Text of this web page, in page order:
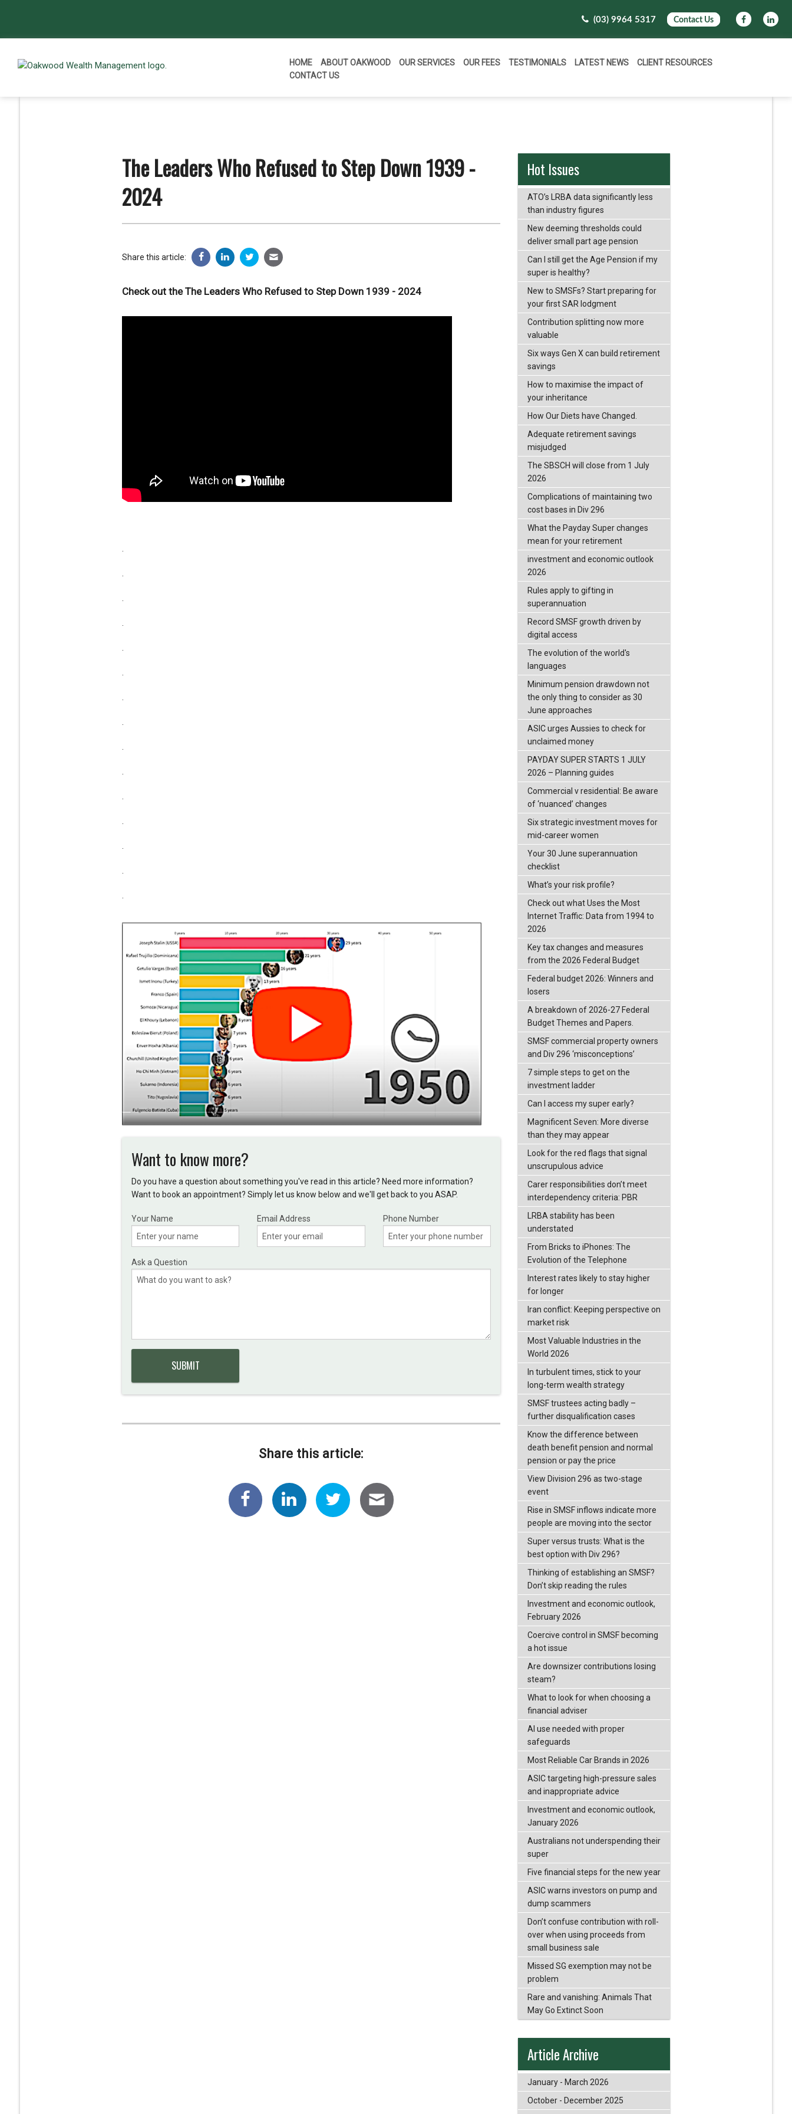
(03) 9964 5317 Contact Us
HOME ABOUT OAKWOOD OUR SERVICES OUR FEES TESTIMONIALS LATEST NEWS
CLIENT RESOURCES
CONTACT US
The Leaders Who Refused to Step Down 1939 -
2024
Share this article:
Check out the The Leaders Who Refused to Step Down 1939 - 2024
Want to know more?
Do you have a question about something you've read in this article? Need more information?
Want to book an appointment? Simply let us know below and we'll get back to you ASAP.
Your Name Email Address Phone Number
Ask a Question
Share this article:
Hot Issues
ATO’s LRBA data significantly less
than industry figures
New deeming thresholds could
deliver small part age pension
Can I still get the Age Pension if my
super is healthy?
New to SMSFs? Start preparing for
your first SAR lodgment
Contribution splitting now more
valuable
Six ways Gen X can build retirement
savings
How to maximise the impact of
your inheritance
How Our Diets have Changed.
Adequate retirement savings
misjudged
The SBSCH will close from 1 July
2026
Complications of maintaining two
cost bases in Div 296
What the Payday Super changes
mean for your retirement
investment and economic outlook
2026
Rules apply to gifting in
superannuation
Record SMSF growth driven by
digital access
The evolution of the world's
languages
Minimum pension drawdown not
the only thing to consider as 30
June approaches
ASIC urges Aussies to check for
unclaimed money
PAYDAY SUPER STARTS 1 JULY
2026 – Planning guides
Commercial v residential: Be aware
of ‘nuanced’ changes
Six strategic investment moves for
mid-career women
Your 30 June superannuation
checklist
What’s your risk profile?
Check out what Uses the Most
Internet Traffic: Data from 1994 to
2026
Key tax changes and measures
from the 2026 Federal Budget
Federal budget 2026: Winners and
losers
A breakdown of 2026-27 Federal
Budget Themes and Papers.
SMSF commercial property owners
and Div 296 ‘misconceptions’
7 simple steps to get on the
investment ladder
Can I access my super early?
Magnificent Seven: More diverse
than they may appear
Look for the red flags that signal
unscrupulous advice
Carer responsibilities don’t meet
interdependency criteria: PBR
LRBA stability has been
understated
From Bricks to iPhones: The
Evolution of the Telephone
Interest rates likely to stay higher
for longer
Iran conflict: Keeping perspective on
market risk
Most Valuable Industries in the
World 2026
In turbulent times, stick to your
long-term wealth strategy
SMSF trustees acting badly –
further disqualification cases
Know the difference between
death benefit pension and normal
pension or pay the price
View Division 296 as two-stage
event
Rise in SMSF inflows indicate more
people are moving into the sector
Super versus trusts: What is the
best option with Div 296?
Thinking of establishing an SMSF?
Don’t skip reading the rules
Investment and economic outlook,
February 2026
Coercive control in SMSF becoming
a hot issue
Are downsizer contributions losing
steam?
What to look for when choosing a
financial adviser
AI use needed with proper
safeguards
Most Reliable Car Brands in 2026
ASIC targeting high-pressure sales
and inappropriate advice
Investment and economic outlook,
January 2026
Australians not underspending their
super
Five financial steps for the new year
ASIC warns investors on pump and
dump scammers
Don’t confuse contribution with roll-
over when using proceeds from
small business sale
Missed SG exemption may not be
problem
Rare and vanishing: Animals That
May Go Extinct Soon
Article Archive
January - March 2026
October - December 2025